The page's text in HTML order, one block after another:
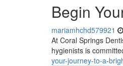
Begin
mariamhchd579921
At Coral Springs
hygienists is
your-journey-to-a-